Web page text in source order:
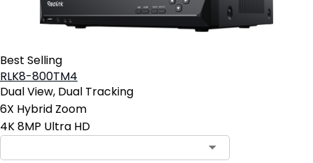
Best Selling
RLK8-800TM4
Dual View, Dual Tracking
6X Hybrid Zoom
4K 8MP Ultra HD